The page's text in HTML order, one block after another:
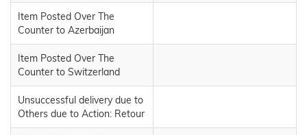
Item Posted Over The
Counter to Azerbaijan
Item Posted Over The
Counter to Switzerland
Unsuccessful delivery due to
Others due to Action: Retour